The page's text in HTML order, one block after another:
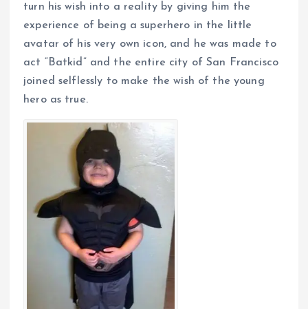
turn his wish into a reality by giving him the
experience of being a superhero in the little
avatar of his very own icon, and he was made to
act “Batkid” and the entire city of San Francisco
joined selflessly to make the wish of the young
hero as true.